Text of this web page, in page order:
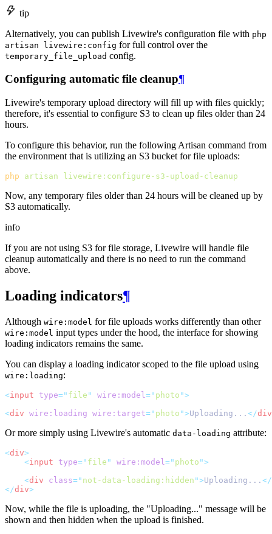
tip
Alternatively, you can publish Livewire's configuration file with php
artisan livewire:config for full control over the
temporary_file_upload config.
Configuring automatic file cleanup¶
Livewire's temporary upload directory will fill up with files quickly;
therefore, it's essential to configure S3 to clean up files older than 24
hours.
To configure this behavior, run the following Artisan command from
the environment that is utilizing an S3 bucket for file uploads:
php artisan livewire:configure-s3-upload-cleanup
Now, any temporary files older than 24 hours will be cleaned up by
S3 automatically.
info
If you are not using S3 for file storage, Livewire will handle file
cleanup automatically and there is no need to run the command
above.
Loading indicators¶
Although wire:model for file uploads works differently than other
wire:model input types under the hood, the interface for showing
loading indicators remains the same.
You can display a loading indicator scoped to the file upload using
wire:loading:
<input type=" file " wire:model =" photo ">
<div wire:loading wire:target=" photo ">Uploading... </div
Or more simply using Livewire's automatic data-loading attribute:
<div>
<input type=" file " wire:model =" photo ">
<div class=" not-data-loading:hidden ">Uploading... </
</div>
Now, while the file is uploading, the "Uploading..." message will be
shown and then hidden when the upload is finished.